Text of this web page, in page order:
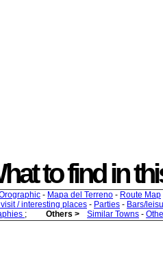
to find in
- Mapa del Terreno - Route Map
/ interesting places - Parties - Bars/
; Others > Similar Towns -